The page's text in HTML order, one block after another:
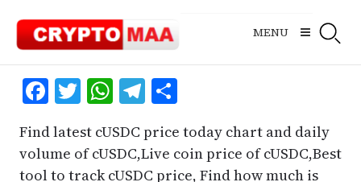
content
MENU
Facebook
Twitter
WhatsApp
Telegram
Share
Find latest cUSDC price today chart and daily
volume of cUSDC,Live coin price of cUSDC,Best
tool to track cUSDC price, Find how much is